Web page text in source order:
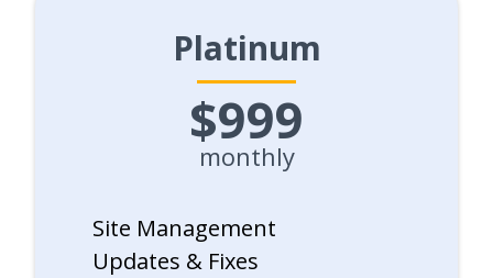
Platinum
$999
monthly
Site Management
Updates & Fixes